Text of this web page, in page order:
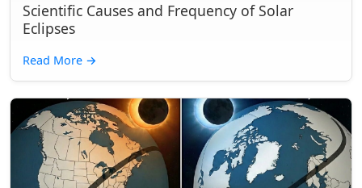
Scientific Causes and Frequency of Solar
Eclipses
Read More →